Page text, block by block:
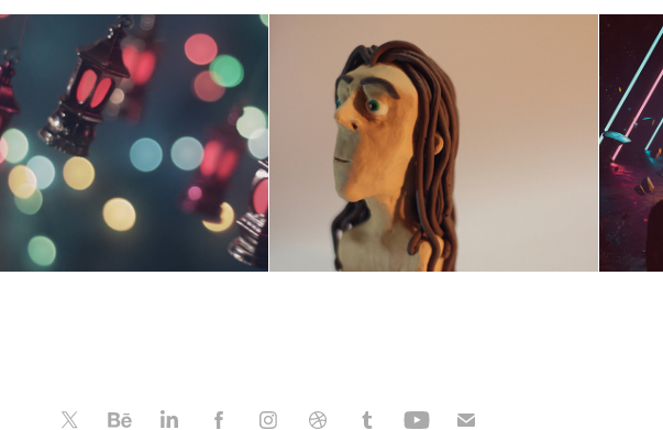
Ramadan -
VideoArt
Egyptian Tarzan